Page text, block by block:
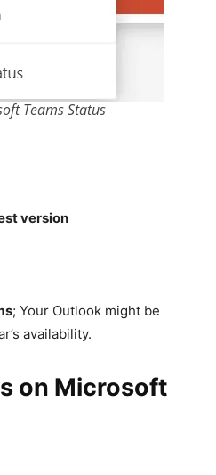
Teams Status
version
; Your Outlook might be
availability.
on Microsoft